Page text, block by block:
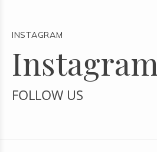
INSTAGRAM
Instagram
FOLLOW US